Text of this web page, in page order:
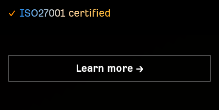
ISO27001 certified
Learn more →